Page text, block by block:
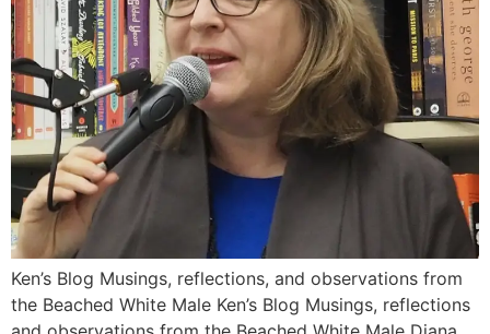
Ken’s Blog Musings, reflections, and observations from
the Beached White Male Ken’s Blog Musings, reflections